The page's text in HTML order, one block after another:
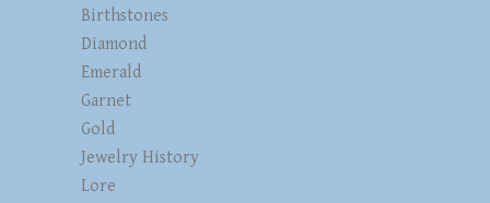
Birthstones
Diamond
Emerald
Garnet
Gold
Jewelry History
Lore